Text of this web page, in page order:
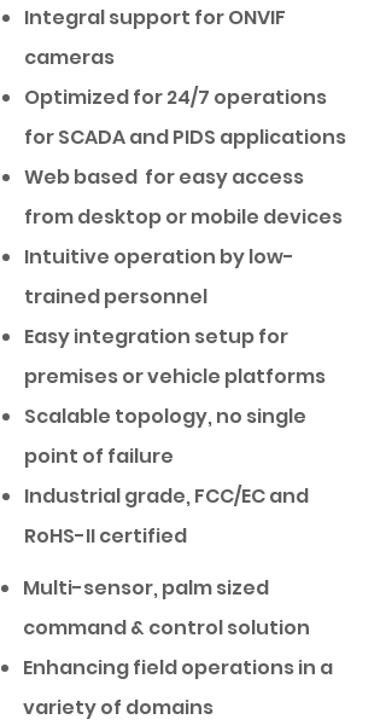
Integral support for ONVIF
cameras
Optimized for 24/7 operations
for SCADA and PIDS applications
Web based for easy access
from desktop or mobile devices
Intuitive operation by low-
trained personnel
Easy integration setup for
premises or vehicle platforms
Scalable topology, no single
point of failure
Industrial grade, FCC/EC and
RoHS-II certified
Multi-sensor, palm sized
command & control solution
Enhancing field operations in a
variety of domains